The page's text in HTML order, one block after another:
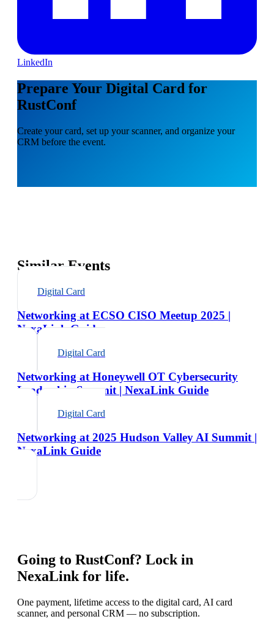
LinkedIn
Prepare Your Digital Card for
RustConf
Create your card, set up your scanner, and organize your
CRM before the event.
Similar Events
Digital Card
Networking at ECSO CISO Meetup 2025 |
NexaLink Guide
Digital Card
Networking at Honeywell OT Cybersecurity
Leadership Summit | NexaLink Guide
Digital Card
Networking at 2025 Hudson Valley AI Summit |
NexaLink Guide
Going to RustConf? Lock in
NexaLink for life.
One payment, lifetime access to the digital card, AI card
scanner, and personal CRM — no subscription.